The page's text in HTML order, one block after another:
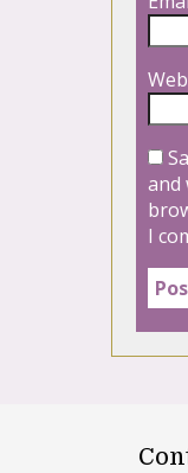
and
I